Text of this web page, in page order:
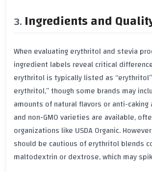
Ingredients and
When evaluating erythritol and stevia
ingredient labels reveal critical
erythritol is typically listed as
erythritol,” though some brands may
amounts of natural flavors or anti-caking
and non-GMO varieties are available,
organizations like USDA Organic.
should be cautious of erythritol blends
maltodextrin or dextrose, which may